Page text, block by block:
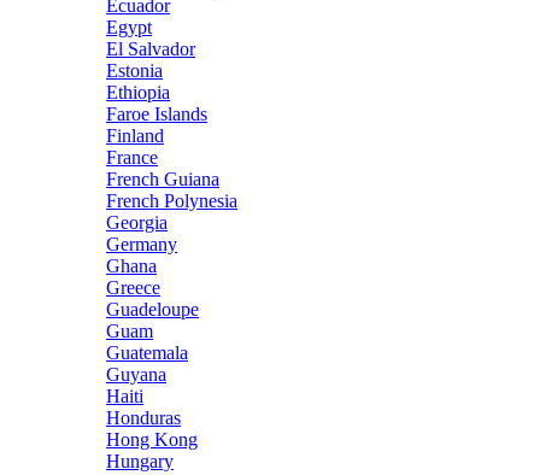
Ecuador
Egypt
El Salvador
Estonia
Ethiopia
Faroe Islands
Finland
France
French Guiana
French Polynesia
Georgia
Germany
Ghana
Greece
Guadeloupe
Guam
Guatemala
Guyana
Haiti
Honduras
Hong Kong
Hungary